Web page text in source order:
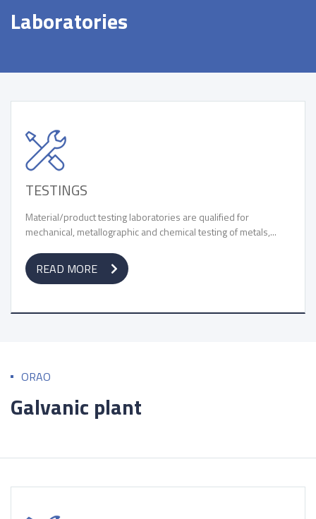
Laboratories
TESTINGS
Material/product testing laboratories are qualified for
mechanical, metallographic and chemical testing of metals,...
READ MORE
ORAO
Galvanic plant